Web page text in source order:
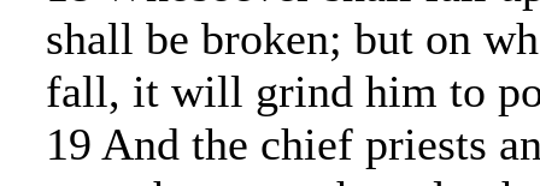
shall be broken; but on
fall, it will grind him to
19 And the chief priests